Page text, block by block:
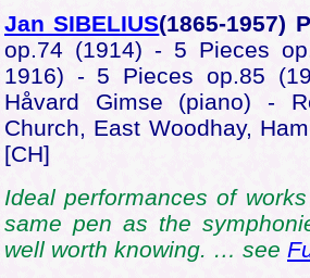
Jan SIBELIUS(1865-1957)
op.74 (1914) - 5 Pieces
1916) - 5 Pieces op.85
Håvard Gimse (piano) -
Church, East Woodhay,
[CH]
Ideal performances of
same pen as the
well worth knowing. … see